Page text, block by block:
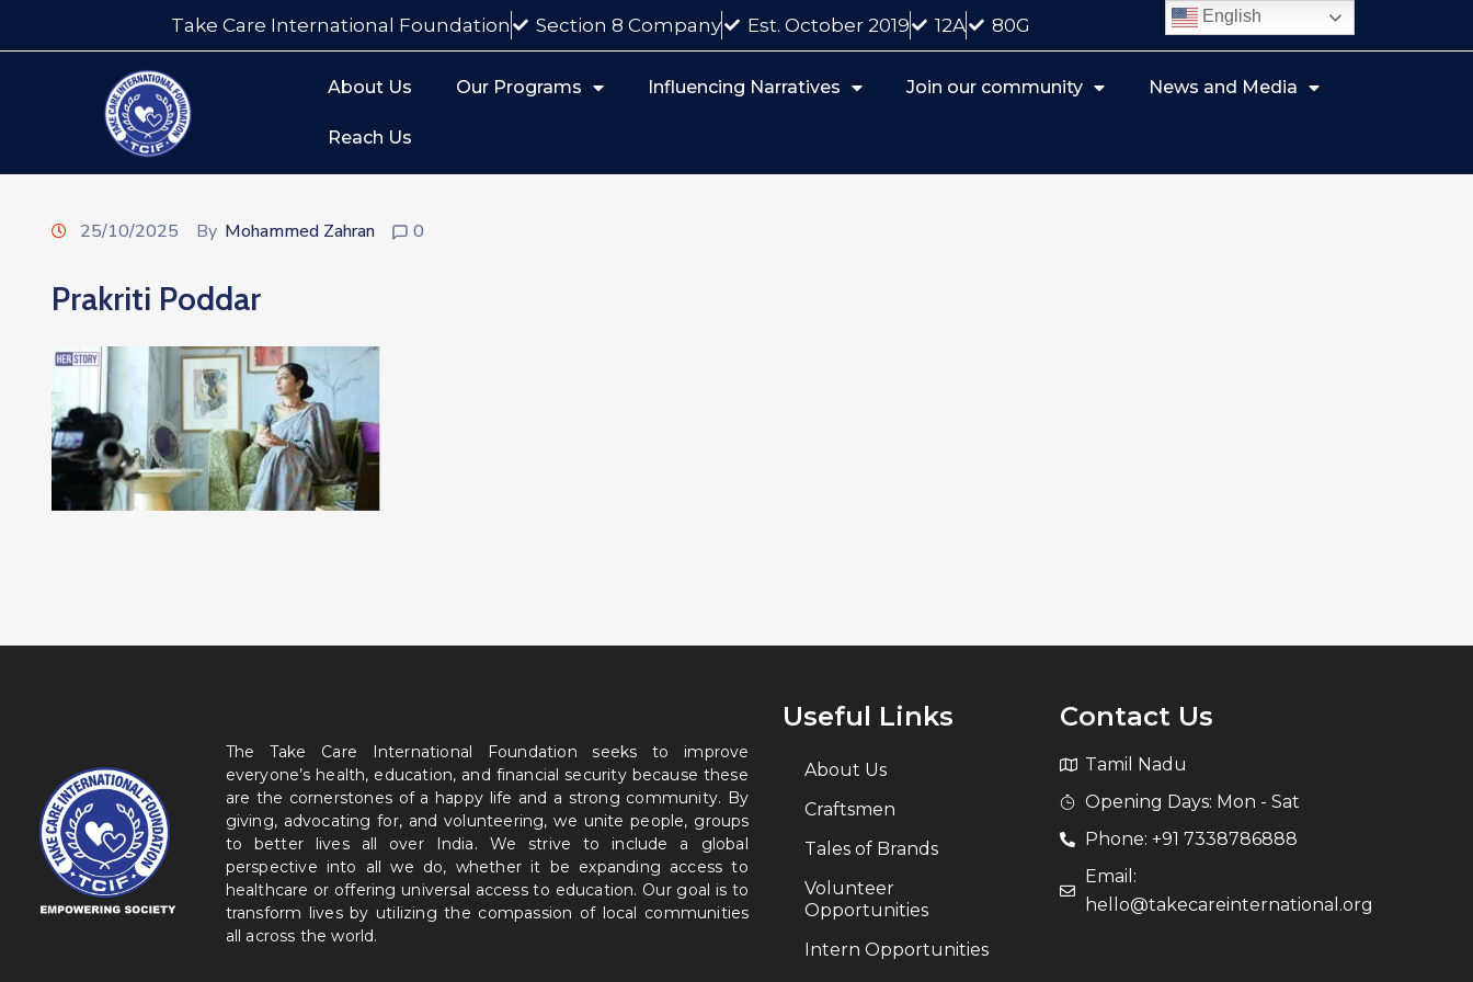
Take Care International Foundation Section 8 Company Est. October 2019 12A 80G
About Us Our Programs Influencing Narratives Join our community News and Media
Reach Us
25/10/2025 By Mohammed Zahran 0
Prakriti Poddar
The Take Care International Foundation seeks to improve
everyone’s health, education, and financial security because these
are the cornerstones of a happy life and a strong community. By
giving, advocating for, and volunteering, we unite people, groups
to better lives all over India. We strive to include a global
perspective into all we do, whether it be expanding access to
healthcare or offering universal access to education. Our goal is to
transform lives by utilizing the compassion of local communities
all across the world.
Useful Links
About Us
Craftsmen
Tales of Brands
Volunteer
Opportunities
Intern Opportunities
Contact Us
Tamil Nadu
Opening Days: Mon - Sat
Phone: +91 7338786888
Email:
hello@takecareinternational.org
English